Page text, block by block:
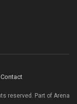
Contact
reserved. Part of Arena